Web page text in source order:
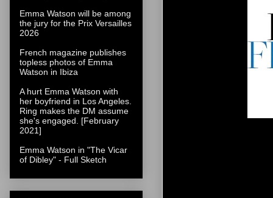
Emma Watson will be among
the jury for the Prix Versailles
2026
French magazine publishes
topless photos of Emma
Watson in Ibiza
A hurt Emma Watson with
her boyfriend in Los Angeles.
Ring makes the DM assume
she's engaged. [February
2021]
Emma Watson in "The Vicar
of Dibley" - Full Sketch